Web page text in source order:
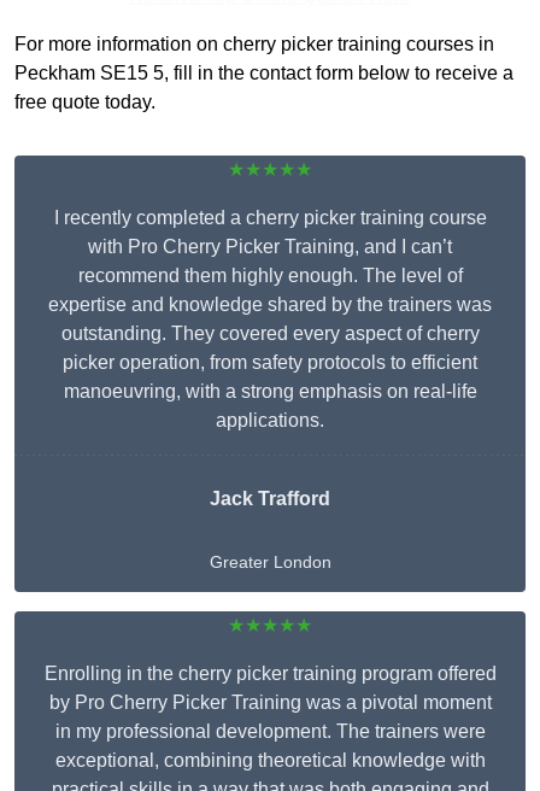
For more information on cherry picker training courses in
Peckham SE15 5, fill in the contact form below to receive a
free quote today.
★★★★★
I recently completed a cherry picker training course
with Pro Cherry Picker Training, and I can’t
recommend them highly enough. The level of
expertise and knowledge shared by the trainers was
outstanding. They covered every aspect of cherry
picker operation, from safety protocols to efficient
manoeuvring, with a strong emphasis on real-life
applications.
Jack Trafford
Greater London
★★★★★
Enrolling in the cherry picker training program offered
by Pro Cherry Picker Training was a pivotal moment
in my professional development. The trainers were
exceptional, combining theoretical knowledge with